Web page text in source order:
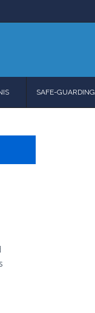
SAFE-GUARDING